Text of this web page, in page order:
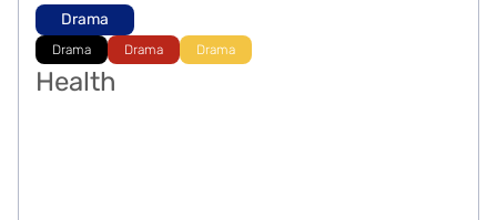
Drama
Drama Drama Drama
Health